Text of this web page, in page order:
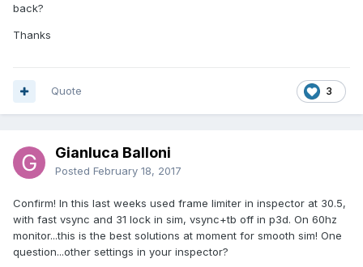
back?
Thanks
3
Quote
Gianluca Balloni
Posted February 18, 2017
Confirm! In this last weeks used frame limiter in inspector at 30.5,
with fast vsync and 31 lock in sim, vsync+tb off in p3d. On 60hz
monitor...this is the best solutions at moment for smooth sim! One
question...other settings in your inspector?